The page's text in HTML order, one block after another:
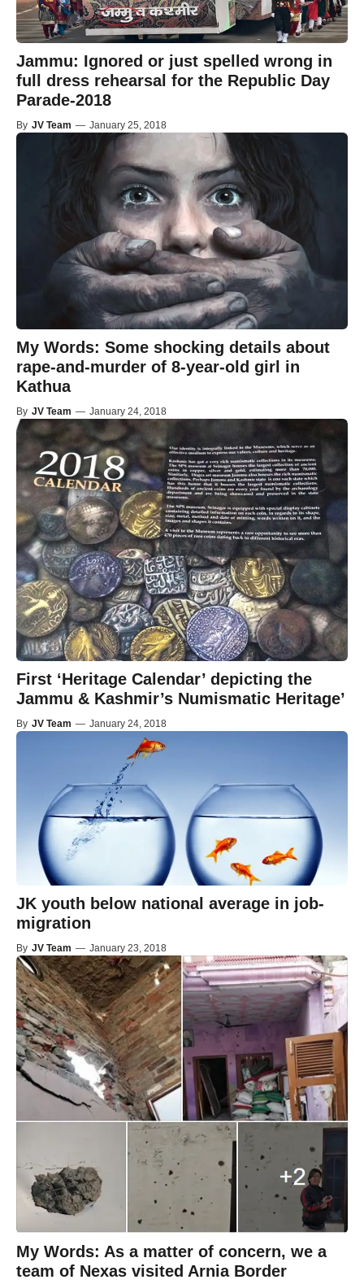
Jammu: Ignored or just spelled wrong in
full dress rehearsal for the Republic Day
Parade-2018
By JV Team — January 25, 2018
My Words: Some shocking details about
rape-and-murder of 8-year-old girl in
Kathua
By JV Team — January 24, 2018
First ‘Heritage Calendar’ depicting the
Jammu & Kashmir’s Numismatic Heritage’
By JV Team — January 24, 2018
JK youth below national average in job-
migration
By JV Team — January 23, 2018
My Words: As a matter of concern, we a
team of Nexas visited Arnia Border